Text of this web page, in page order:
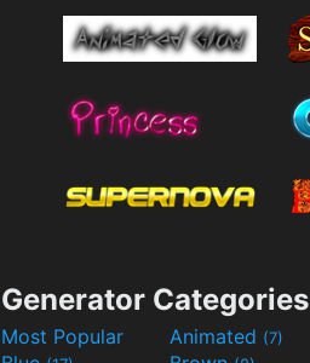
Generator Categories
Most Popular Animated (7)